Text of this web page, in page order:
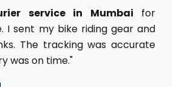
service in Mumbai for
I sent my bike riding gear and
The tracking was accurate
was on time."